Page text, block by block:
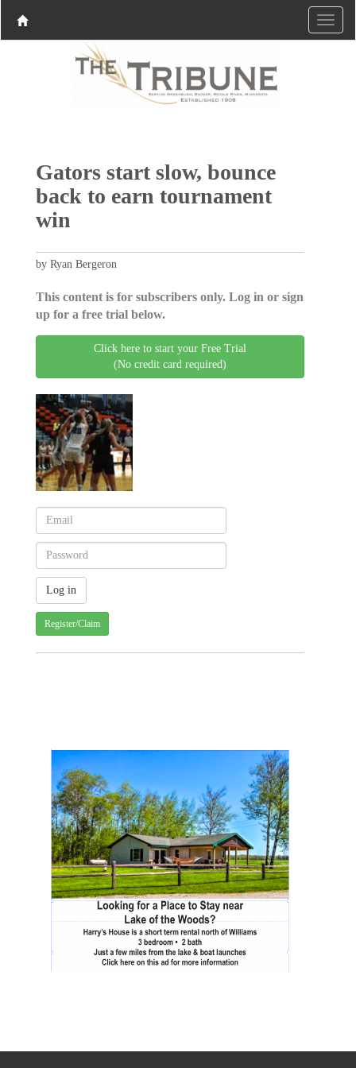
Gators start slow, bounce
back to earn tournament
win
by Ryan Bergeron
This content is for subscribers only. Log in or sign
up for a free trial below.
Click here to start your Free Trial
(No credit card required)
Register/Claim